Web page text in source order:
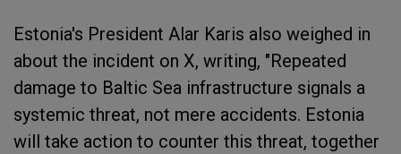
Estonia's President Alar Karis also weighed in
about the incident on X, writing, "Repeated
damage to Baltic Sea infrastructure signals a
systemic threat, not mere accidents. Estonia
will take action to counter this threat, together